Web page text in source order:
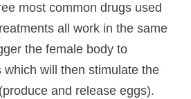
most common drugs used
all work in the same
the female body to
which will then stimulate the
and release eggs).